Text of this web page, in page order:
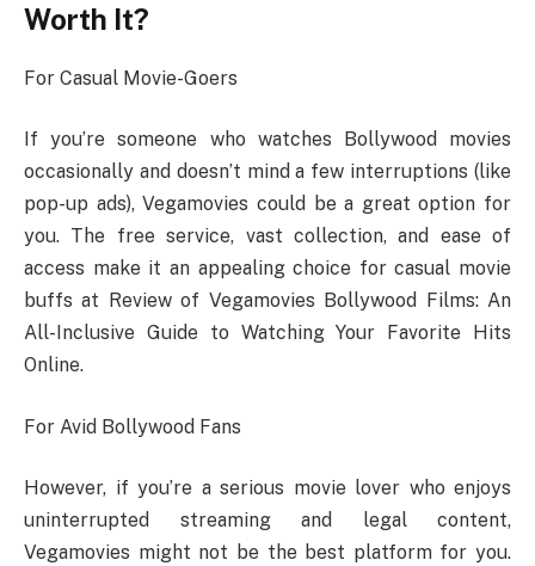
Worth It?
For Casual Movie-Goers
If you’re someone who watches Bollywood movies
occasionally and doesn’t mind a few interruptions (like
pop-up ads), Vegamovies could be a great option for
you. The free service, vast collection, and ease of
access make it an appealing choice for casual movie
buffs at Review of Vegamovies Bollywood Films: An
All-Inclusive Guide to Watching Your Favorite Hits
Online.
For Avid Bollywood Fans
However, if you’re a serious movie lover who enjoys
uninterrupted streaming and legal content,
Vegamovies might not be the best platform for you.